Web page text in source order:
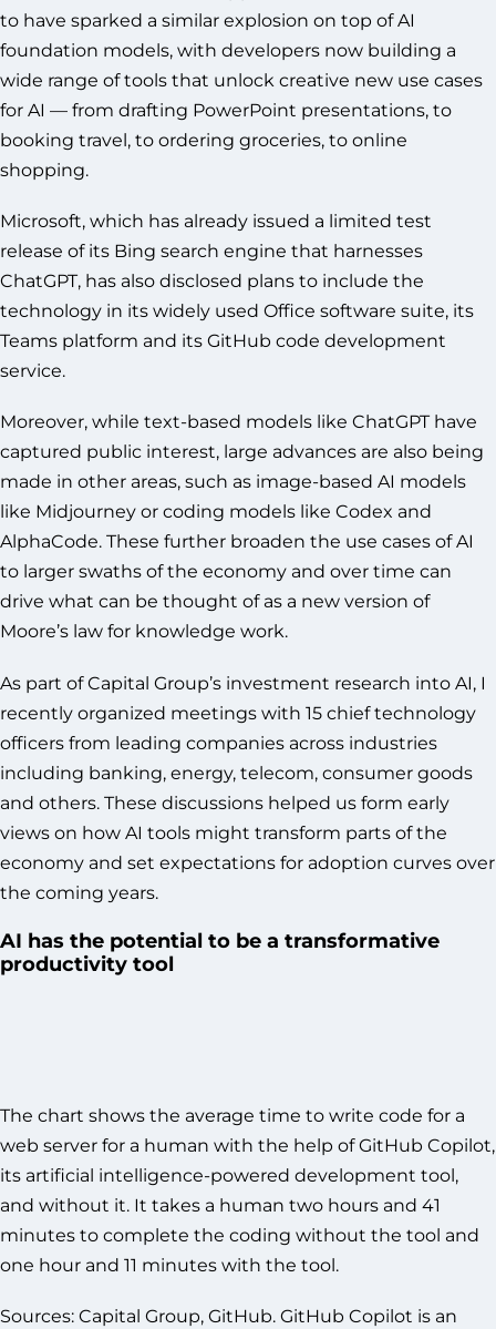
to have sparked a similar explosion on top of AI
foundation models, with developers now building a
wide range of tools that unlock creative new use cases
for AI — from drafting PowerPoint presentations, to
booking travel, to ordering groceries, to online
shopping.
Microsoft, which has already issued a limited test
release of its Bing search engine that harnesses
ChatGPT, has also disclosed plans to include the
technology in its widely used Office software suite, its
Teams platform and its GitHub code development
service.
Moreover, while text-based models like ChatGPT have
captured public interest, large advances are also being
made in other areas, such as image-based AI models
like Midjourney or coding models like Codex and
AlphaCode. These further broaden the use cases of AI
to larger swaths of the economy and over time can
drive what can be thought of as a new version of
Moore’s law for knowledge work.
As part of Capital Group’s investment research into AI, I
recently organized meetings with 15 chief technology
officers from leading companies across industries
including banking, energy, telecom, consumer goods
and others. These discussions helped us form early
views on how AI tools might transform parts of the
economy and set expectations for adoption curves over
the coming years.
AI has the potential to be a transformative
productivity tool
The chart shows the average time to write code for a
web server for a human with the help of GitHub Copilot,
its artificial intelligence-powered development tool,
and without it. It takes a human two hours and 41
minutes to complete the coding without the tool and
one hour and 11 minutes with the tool.
Sources: Capital Group, GitHub. GitHub Copilot is an